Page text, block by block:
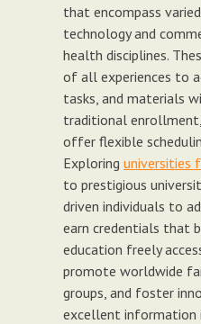
that encompass
technology and
health disciplines.
of all experiences to
tasks, and materials
traditional
offer flexible
Exploring universities
to prestigious
driven individuals to
earn credentials that
education freely
promote worldwide
groups, and foster
excellent information